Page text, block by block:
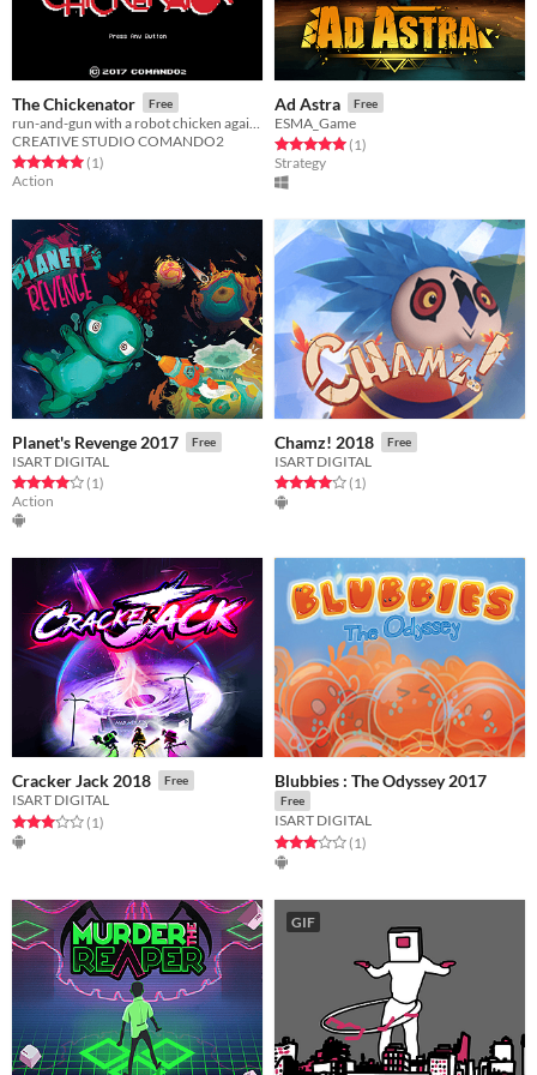
The Chickenator Free
CREATIVE STUDIO COMANDO2
Rated 5.0 out of 5 stars
(1total ratings
)
Action
Ad Astra Free
ESMA_Game
Rated 5.0 out of 5 stars
(1total ratings
)
Strategy
Planet's Revenge 2017 Free
ISART DIGITAL
Rated 4.0 out of 5 stars
(1total ratings
)
Action
Chamz! 2018 Free
ISART DIGITAL
Rated 4.0 out of 5 stars
(1total ratings
)
Cracker Jack 2018 Free
ISART DIGITAL
Rated 3.0 out of 5 stars
(1total ratings
)
Blubbies : The Odyssey 2017
Free
ISART DIGITAL
Rated 3.0 out of 5 stars
(1total ratings
)
GIF